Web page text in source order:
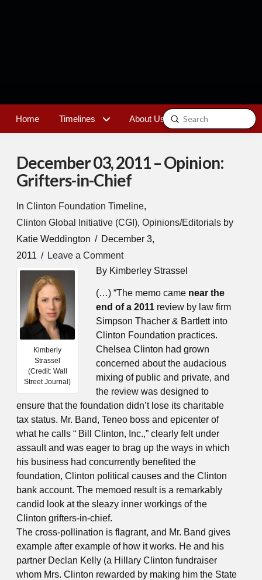
Home Timelines About Us Contact
Search
Submit
December 03, 2011 – Opinion:
Grifters-in-Chief
In Clinton Foundation Timeline,
Clinton Global Initiative (CGI), Opinions/Editorials by
Katie Weddington
December 3,
2011
Leave a Comment
Kimberly
Strassel
(Credit: Wall
Street Journal)
By Kimberley Strassel
(…) “The memo came near the
end of a 2011 review by law firm
Simpson Thacher & Bartlett into
Clinton Foundation practices.
Chelsea Clinton had grown
concerned about the audacious
mixing of public and private, and
the review was designed to
ensure that the foundation didn’t lose its charitable
tax status. Mr. Band, Teneo boss and epicenter of
what he calls “ Bill Clinton, Inc.,” clearly felt under
assault and was eager to brag up the ways in which
his business had concurrently benefited the
foundation, Clinton political causes and the Clinton
bank account. The memoed result is a remarkably
candid look at the sleazy inner workings of the
Clinton grifters-in-chief.
The cross-pollination is flagrant, and Mr. Band gives
example after example of how it works. He and his
partner Declan Kelly (a Hillary Clinton fundraiser
whom Mrs. Clinton rewarded by making him the State